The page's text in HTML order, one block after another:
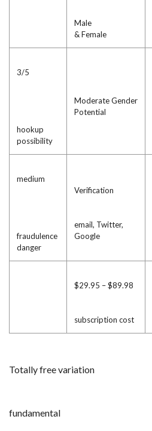
Male
& Female
3/5
hookup
possibility
Moderate Gender
Potential
medium
fraudulence
danger
Verification
email, Twitter,
Google
$29.95 – $89.98
subscription cost
Totally free variation
fundamental